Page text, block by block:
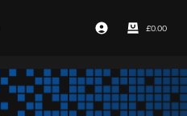
Login / Register
£0.00